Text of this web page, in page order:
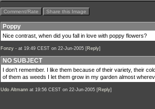
Comment/Rate Share this Image
Poppy
Nice contrast, when did you fall in love with poppy flowers?
Fonzy - at 19:49 CEST on 22-Jun-2005 [Reply]
NO SUBJECT
I don't remember. I like them because of their variety, their
of them as weeds I let them grow in my garden almost
Udo Altmann at 19:56 CEST on 22-Jun-2005 [Reply]